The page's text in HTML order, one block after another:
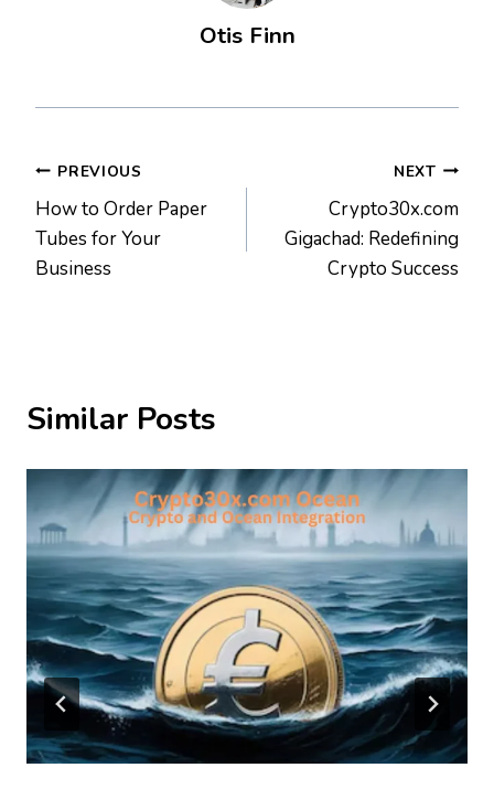
Otis Finn
Post
navigation
PREVIOUS
How to Order Paper
Tubes for Your
Business
NEXT
Crypto30x.com
Gigachad: Redefining
Crypto Success
Similar Posts